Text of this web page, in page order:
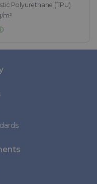
Polyurethane (TPU)
m²